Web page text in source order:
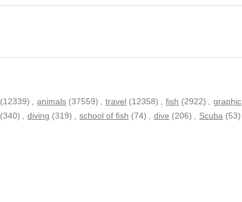
(12339) animals (37559) travel (12358) fish (2922) graphic
(340) diving (319) school of fish (74) dive (206) Scuba (53)